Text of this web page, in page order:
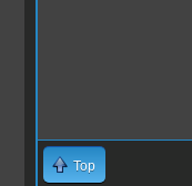
Top